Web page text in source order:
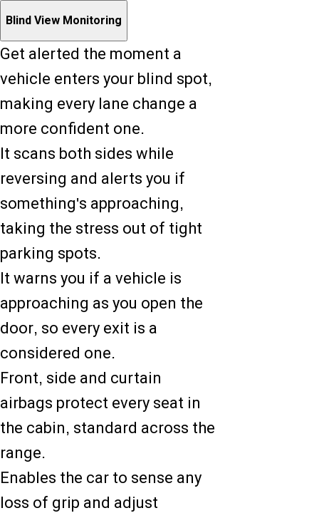
Blind View Monitoring
Get alerted the moment a
vehicle enters your blind spot,
making every lane change a
more confident one.
It scans both sides while
reversing and alerts you if
something's approaching,
taking the stress out of tight
parking spots.
It warns you if a vehicle is
approaching as you open the
door, so every exit is a
considered one.
Front, side and curtain
airbags protect every seat in
the cabin, standard across the
range.
Enables the car to sense any
loss of grip and adjust